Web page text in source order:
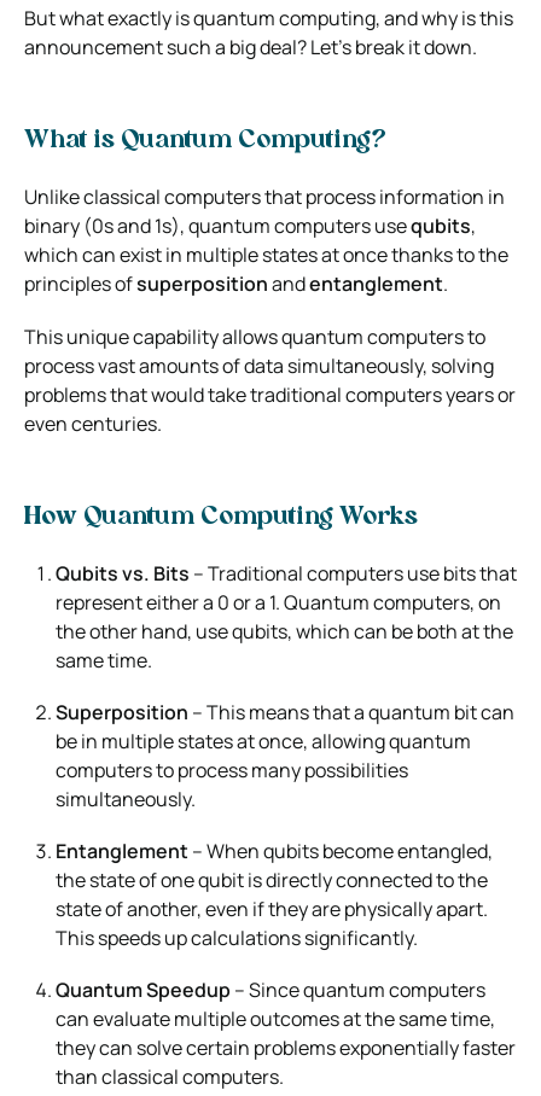
But what exactly is quantum computing, and why is this
announcement such a big deal? Let’s break it down.
What is Quantum Computing?
Unlike classical computers that process information in
binary (0s and 1s), quantum computers usequbits,
which can exist in multiple states at once thanks to the
principles ofsuperpositionandentanglement.
This unique capability allows quantum computers to
process vast amounts of data simultaneously, solving
problems that would take traditional computers years or
even centuries.
How Quantum Computing Works
Qubits vs. Bits – Traditional computers use bits that
represent either a 0 or a 1. Quantum computers, on
the other hand, use qubits, which can be both at the
same time.
Superposition – This means that a quantum bit can
be in multiple states at once, allowing quantum
computers to process many possibilities
simultaneously.
Entanglement – When qubits become entangled,
the state of one qubit is directly connected to the
state of another, even if they are physically apart.
This speeds up calculations significantly.
Quantum Speedup – Since quantum computers
can evaluate multiple outcomes at the same time,
they can solve certain problems exponentially faster
than classical computers.